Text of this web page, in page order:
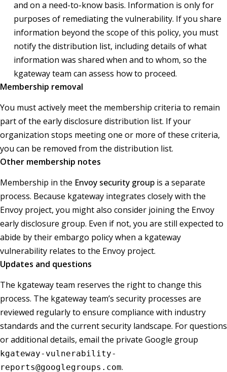
and on a need-to-know basis. Information is only for
purposes of remediating the vulnerability. If you share
information beyond the scope of this policy, you must
notify the distribution list, including details of what
information was shared when and to whom, so the
kgateway team can assess how to proceed.
Membership removal
You must actively meet the membership criteria to remain
part of the early disclosure distribution list. If your
organization stops meeting one or more of these criteria,
you can be removed from the distribution list.
Other membership notes
Membership in the Envoy security group is a separate
process. Because kgateway integrates closely with the
Envoy project, you might also consider joining the Envoy
early disclosure group. Even if not, you are still expected to
abide by their embargo policy when a kgateway
vulnerability relates to the Envoy project.
Updates and questions
The kgateway team reserves the right to change this
process. The kgateway team’s security processes are
reviewed regularly to ensure compliance with industry
standards and the current security landscape. For questions
or additional details, email the private Google group
kgateway-vulnerability-
reports@googlegroups.com.